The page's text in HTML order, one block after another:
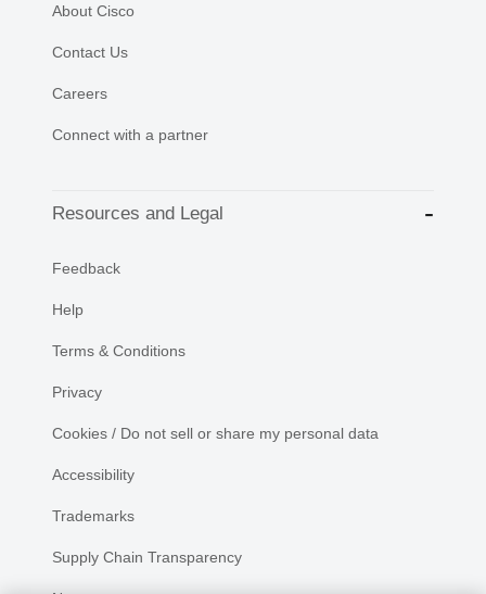
About Cisco
Contact Us
Careers
Connect with a partner
Resources and Legal
Feedback
Help
Terms & Conditions
Privacy
Cookies / Do not sell or share my personal data
Accessibility
Trademarks
Supply Chain Transparency